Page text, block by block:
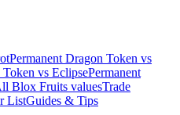
Permanent Dragon Token vs
Token vs EclipsePermanent
Blox Fruits valuesTrade
ListGuides & Tips